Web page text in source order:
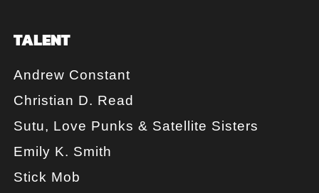
TALENT
Andrew Constant
Christian D. Read
Sutu, Love Punks & Satellite Sisters
Emily K. Smith
Stick Mob